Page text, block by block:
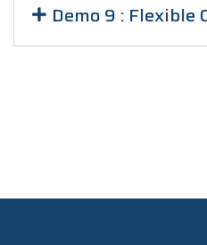
Demo 9 : Flexible